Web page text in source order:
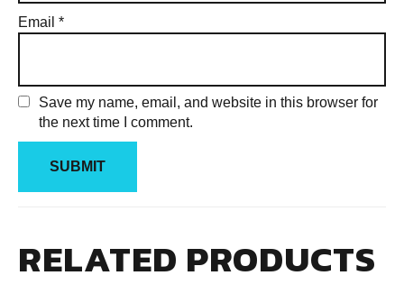
Email *
Save my name, email, and website in this browser for
the next time I comment.
RELATED PRODUCTS